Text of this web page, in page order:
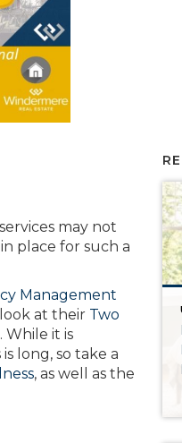
may not
place for such a
Management
look at their Two
While it is
long, so take a
, as well as the